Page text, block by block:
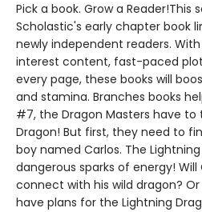
Pick a book. Grow a Reader!This
Scholastic's early chapter book
newly independent readers.
interest content, fast-paced
every page, these books will
and stamina. Branches books
#7, the Dragon Masters have to
Dragon! But first, they need to
boy named Carlos. The
dangerous sparks of energy!
connect with his wild dragon?
have plans for the Lightning